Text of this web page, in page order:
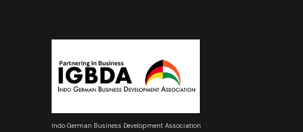
Indo German Business Development Association